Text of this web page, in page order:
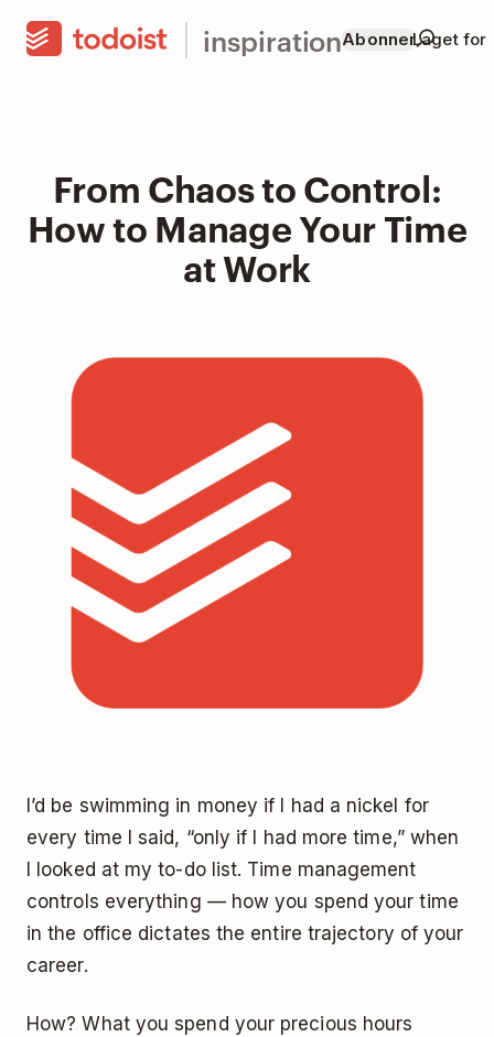
inspirationAbonnerLaget for
From Chaos to Control:
How to Manage Your Time
at Work
I’d be swimming in money if I had a nickel for
every time I said, “only if I had more time,” when
I looked at my to-do list. Time management
controls everything — how you spend your time
in the office dictates the entire trajectory of your
career.
How? What you spend your precious hours